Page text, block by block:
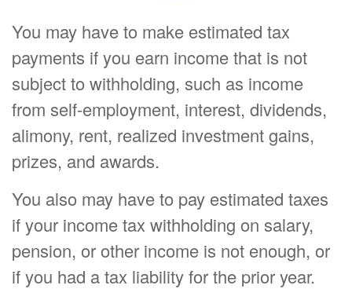
You may have to make estimated tax
payments if you earn income that is not
subject to withholding, such as income
from self-employment, interest, dividends,
alimony, rent, realized investment gains,
prizes, and awards.
You also may have to pay estimated taxes
if your income tax withholding on salary,
pension, or other income is not enough, or
if you had a tax liability for the prior year.